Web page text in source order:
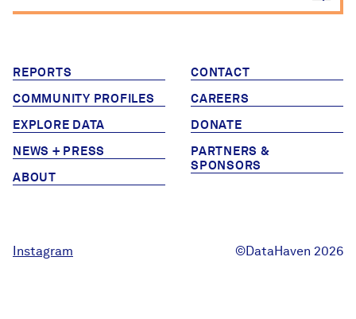
Partners & Sponsors
Programs & Events
REPORTS
COMMUNITY PROFILES
EXPLORE DATA
NEWS + PRESS
ABOUT
CONTACT
CAREERS
DONATE
PARTNERS &
SPONSORS
Instagram ©DataHaven 2026